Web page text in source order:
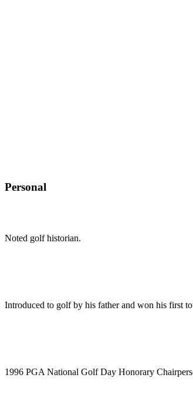
Personal
Noted golf historian.
Introduced to golf by his father and won his first
1996 PGA National Golf Day Honorary